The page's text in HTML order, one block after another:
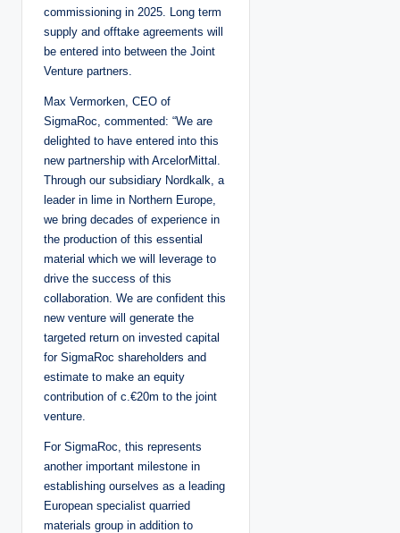
commissioning in 2025. Long term
supply and offtake agreements will
be entered into between the Joint
Venture partners.
Max Vermorken, CEO of
SigmaRoc, commented: “We are
delighted to have entered into this
new partnership with ArcelorMittal.
Through our subsidiary Nordkalk, a
leader in lime in Northern Europe,
we bring decades of experience in
the production of this essential
material which we will leverage to
drive the success of this
collaboration. We are confident this
new venture will generate the
targeted return on invested capital
for SigmaRoc shareholders and
estimate to make an equity
contribution of c.€20m to the joint
venture.
For SigmaRoc, this represents
another important milestone in
establishing ourselves as a leading
European specialist quarried
materials group in addition to